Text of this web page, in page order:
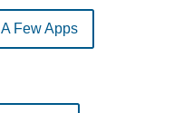
A Few Apps